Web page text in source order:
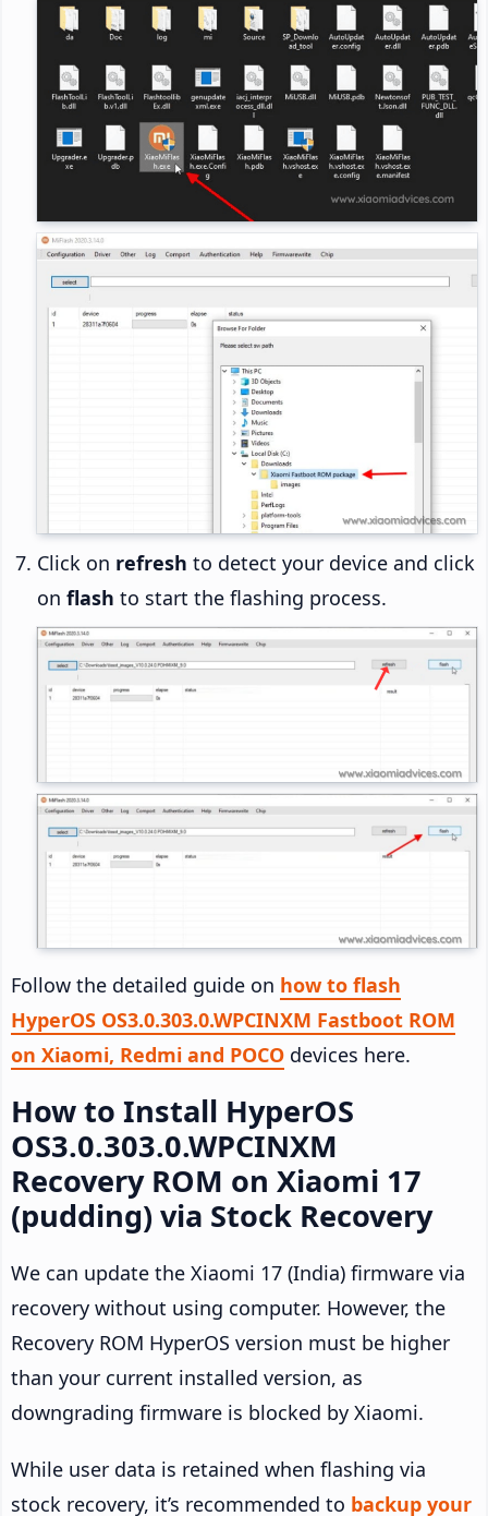
Click on refresh to detect your device and click
on flash to start the flashing process.
Follow the detailed guide on how to flash
HyperOS OS3.0.303.0.WPCINXM Fastboot ROM
on Xiaomi, Redmi and POCO devices here.
How to Install HyperOS
OS3.0.303.0.WPCINXM
Recovery ROM on Xiaomi 17
(pudding) via Stock Recovery
We can update the Xiaomi 17 (India) firmware via
recovery without using computer. However, the
Recovery ROM HyperOS version must be higher
than your current installed version, as
downgrading firmware is blocked by Xiaomi.
While user data is retained when flashing via
stock recovery, it’s recommended to backup your